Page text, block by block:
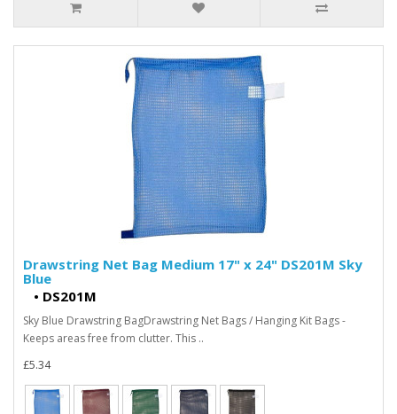
Drawstring Net Bag Medium 17" x 24" DS201M Sky
Blue
• DS201M
Sky Blue Drawstring BagDrawstring Net Bags / Hanging Kit Bags -
Keeps areas free from clutter. This ..
£5.34